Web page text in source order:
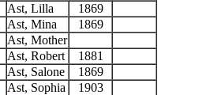
Ast, Lilla
1869
Ast, Mina
1869
Ast, Mother
Ast, Robert
1881
Ast, Salone
1869
Ast, Sophia
1903